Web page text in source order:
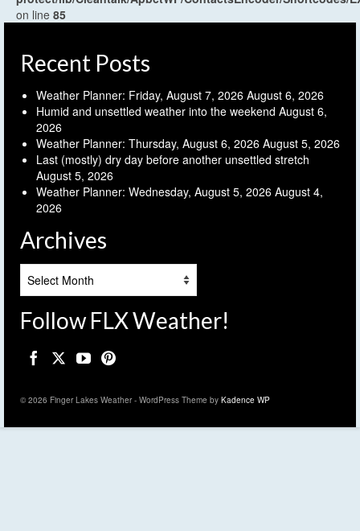
on line 85
Recent Posts
Weather Planner: Friday, August 7, 2026 August 6, 2026
Humid and unsettled weather into the weekend August 6,
2026
Weather Planner: Thursday, August 6, 2026 August 5, 2026
Last (mostly) dry day before another unsettled stretch
August 5, 2026
Weather Planner: Wednesday, August 5, 2026 August 4,
2026
Archives
Follow FLX Weather!
© 2026 Finger Lakes Weather - WordPress Theme by Kadence WP